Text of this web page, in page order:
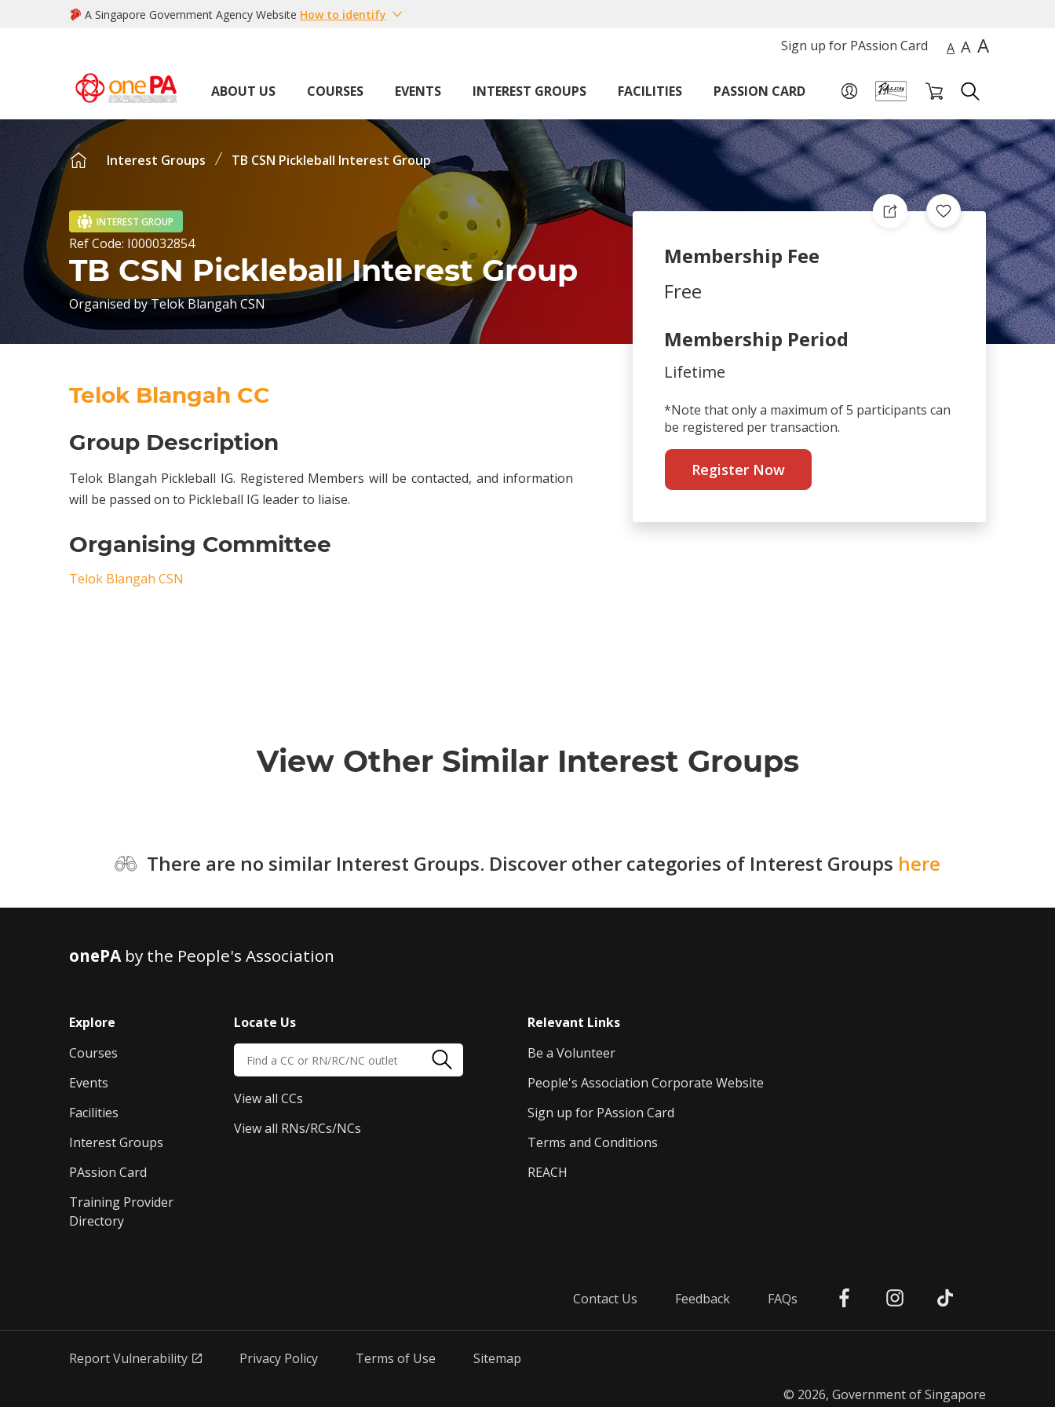
A Singapore Government Agency Website How to identify
Sign up for PAssion Card A A A
ABOUT US COURSES EVENTS INTEREST GROUPS FACILITIES PASSION CARD
Interest Groups TB CSN Pickleball Interest Group
INTEREST GROUP
Ref Code: I000032854
TB CSN Pickleball Interest Group
Organised byTelok Blangah CSN
Membership Fee
Free
Membership Period
Lifetime
*Note that only a maximum of 5 participants can
be registered per transaction.
Register Now
Telok Blangah CC
Group Description
Telok Blangah Pickleball IG. Registered Members will be contacted, and information
will be passed on to Pickleball IG leader to liaise.
Organising Committee
Telok Blangah CSN
View Other Similar Interest Groups
There are no similar Interest Groups. Discover other categories of Interest Groups here
onePAby the People's Association
Explore
Courses
Events
Facilities
Interest Groups
PAssion Card
Training Provider
Directory
Locate Us
View all CCs
View all RNs/RCs/NCs
Relevant Links
Be a Volunteer
People's Association Corporate Website
Sign up for PAssion Card
Terms and Conditions
REACH
Contact Us Feedback FAQs
Report Vulnerability Privacy Policy Terms of Use Sitemap
© 2026, Government of Singapore